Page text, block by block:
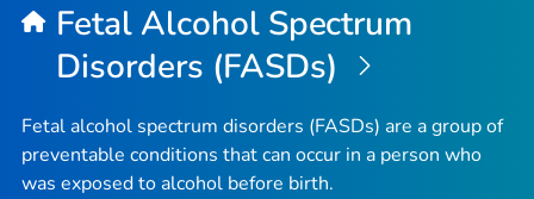
Fetal Alcohol Spectrum
Disorders (FASDs)
Fetal alcohol spectrum disorders (FASDs) are a group of
preventable conditions that can occur in a person who
was exposed to alcohol before birth.